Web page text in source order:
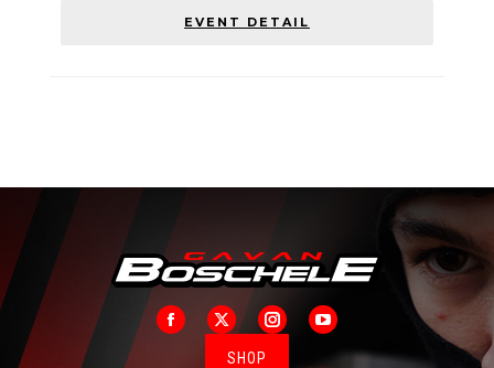
EVENT DETAIL
Facebook
X InstagramYouTube
SHOP